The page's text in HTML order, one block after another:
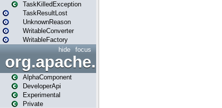
TaskKilledException
TaskResultLost
UnknownReason
WritableConverter
WritableFactory
focus
hide
AlphaComponent
DeveloperApi
Experimental
Private